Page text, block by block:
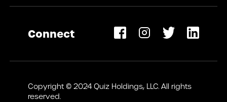
Connect
Copyright © 2024 Quiz Holdings, LLC. All rights
reserved.